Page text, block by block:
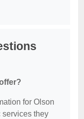
for Olson
services they